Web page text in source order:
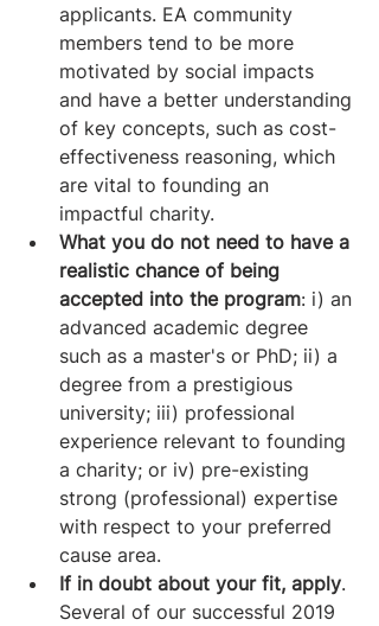
applicants. EA community
members tend to be more
motivated by social impacts
and have a better understanding
of key concepts, such as cost-
effectiveness reasoning, which
are vital to founding an
impactful charity.
What you do not need to have a
realistic chance of being
accepted into the program: i) an
advanced academic degree
such as a master's or PhD; ii) a
degree from a prestigious
university; iii) professional
experience relevant to founding
a charity; or iv) pre-existing
strong (professional) expertise
with respect to your preferred
cause area.
If in doubt about your fit, apply.
Several of our successful 2019